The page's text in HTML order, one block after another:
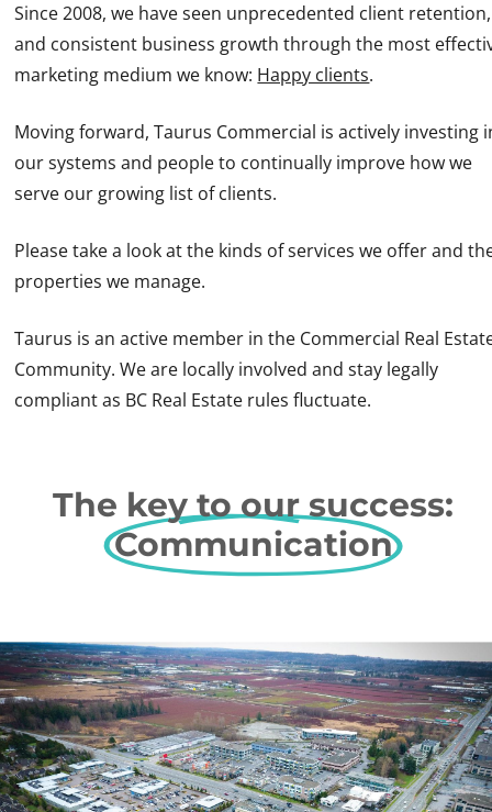
Since 2008, we have seen unprecedented client retention,
and consistent business growth through the most
marketing medium we know: Happy clients.
Moving forward, Taurus Commercial is actively investing
our systems and people to continually improve how we
serve our growing list of clients.
Please take a look at the kinds of services we offer and
properties we manage.
Taurus is an active member in the Commercial Real
Community. We are locally involved and stay legally
compliant as BC Real Estate rules fluctuate.
The key to our success:
Communication